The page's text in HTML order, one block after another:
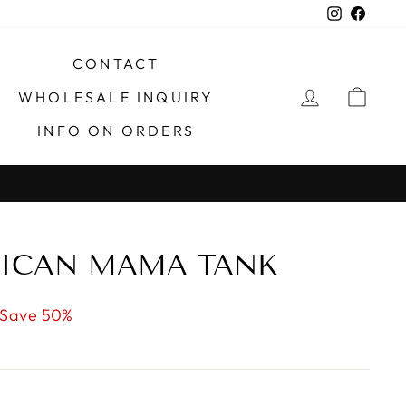
Instagram
CONTACT
WHOLESALE INQUIRY
INFO ON ORDERS
LOG IN
MAMA TANK
Save 50%